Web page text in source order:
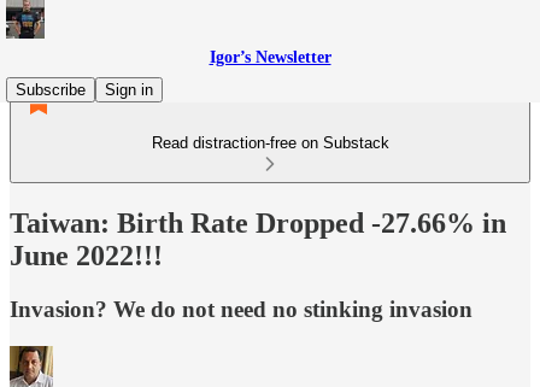
Igor’s Newsletter
Subscribe
Sign in
Read distraction-free on Substack
Taiwan: Birth Rate Dropped -27.66% in
June 2022!!!
Invasion? We do not need no stinking invasion